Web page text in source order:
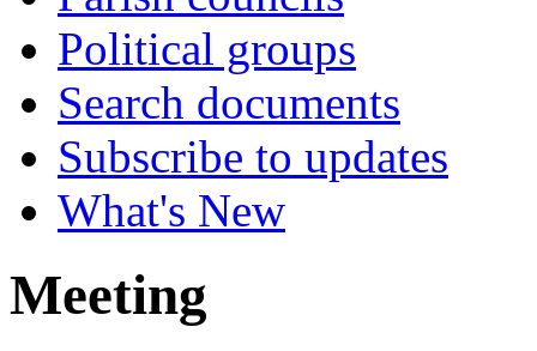
Political groups
Search documents
Subscribe to updates
What's New
Meeting